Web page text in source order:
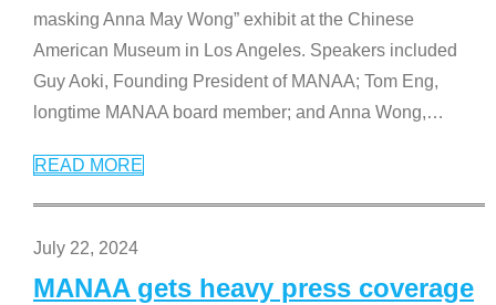
masking Anna May Wong” exhibit at the Chinese
American Museum in Los Angeles. Speakers included
Guy Aoki, Founding President of MANAA; Tom Eng,
longtime MANAA board member; and Anna Wong,…
READ MORE
July 22, 2024
MANAA gets heavy press coverage